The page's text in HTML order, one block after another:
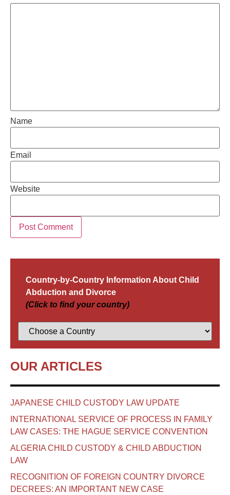
Name
Email
Website
Country-by-Country Information About Child
Abduction and Divorce
(Click to find your country)
OUR ARTICLES
JAPANESE CHILD CUSTODY LAW UPDATE
INTERNATIONAL SERVICE OF PROCESS IN FAMILY
LAW CASES: THE HAGUE SERVICE CONVENTION
ALGERIA CHILD CUSTODY & CHILD ABDUCTION
LAW
RECOGNITION OF FOREIGN COUNTRY DIVORCE
DECREES: AN IMPORTANT NEW CASE